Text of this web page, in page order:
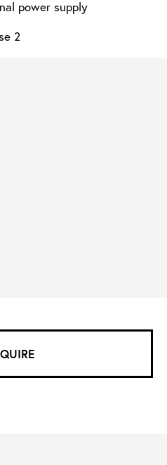
power supply
2